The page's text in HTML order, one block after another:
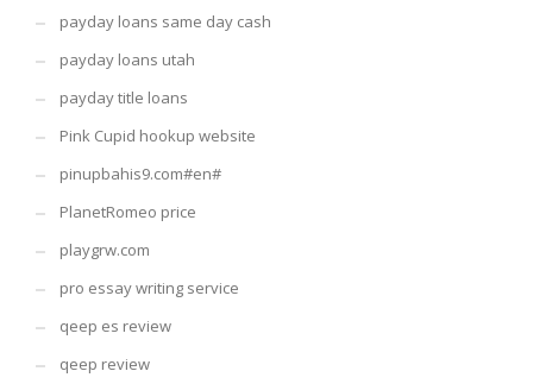
payday loans same day cash
payday loans utah
payday title loans
Pink Cupid hookup website
pinupbahis9.com#en#
PlanetRomeo price
playgrw.com
pro essay writing service
qeep es review
qeep review